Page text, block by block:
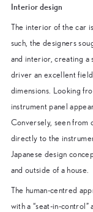
Interior design
The interior of the car
such, the designers
and interior, creating a
driver an excellent
dimensions. Looking
instrument panel
Conversely, seen from
directly to the
Japanese design
and outside of a house.
The human-centred
with a “seat-in-